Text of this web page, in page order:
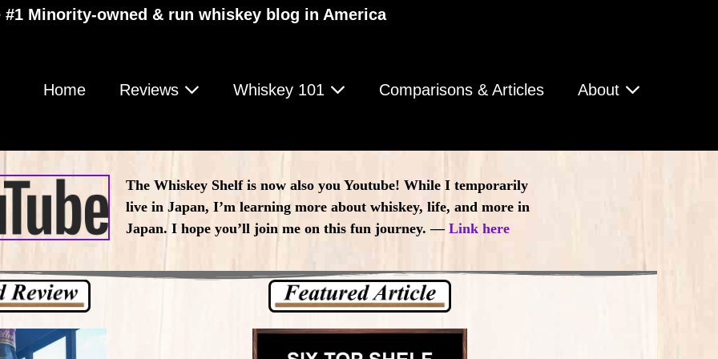
#1 Minority-owned & run whiskey blog in America
Home Reviews Whiskey 101 Comparisons & Articles About
The Whiskey Shelf is now also you Youtube! While I temporarily
live in Japan, I’m learning more about whiskey, life, and more in
Japan. I hope you’ll join me on this fun journey. —Link here